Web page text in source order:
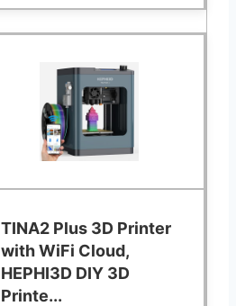
TINA2 Plus 3D Printer
with WiFi Cloud,
HEPHI3D DIY 3D
Printe...